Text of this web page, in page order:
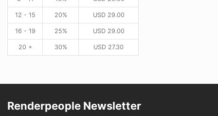
12 - 15 20% USD29.00
16 - 19 25% USD29.00
20 + 30% USD 27.30
Renderpeople Newsletter